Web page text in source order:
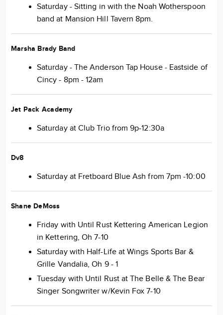
Saturday - Sitting in with the Noah Wotherspoon
band at Mansion Hill Tavern 8pm.
Marsha Brady Band
Saturday - The Anderson Tap House - Eastside of
Cincy - 8pm - 12am
Jet Pack Academy
Saturday at Club Trio from 9p-12:30a
Dv8
Saturday at Fretboard Blue Ash from 7pm -10:00
Shane DeMoss
Friday with Until Rust Kettering American Legion
in Kettering, Oh 7-10
Saturday with Half-Life at Wings Sports Bar &
Grille Vandalia, Oh 9 - 1
Tuesday with Until Rust at The Belle & The Bear
Singer Songwriter w/Kevin Fox 7-10